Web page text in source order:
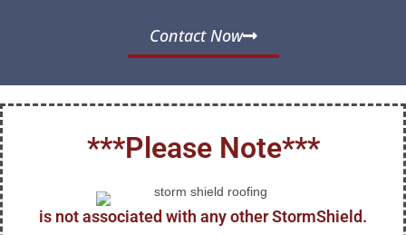
Contact Now
***Please Note***
is not associated with any other StormShield.